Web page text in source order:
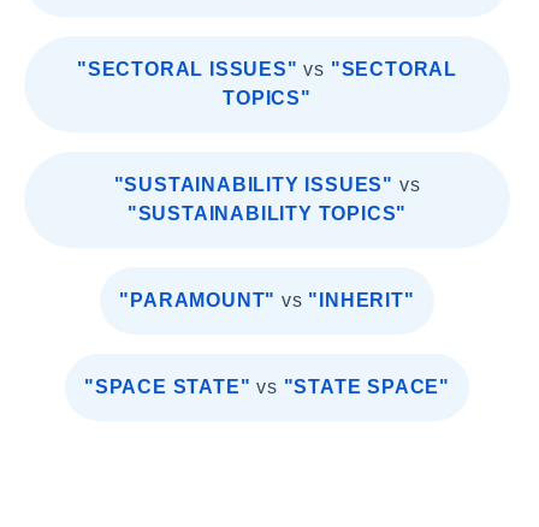
"SECTORAL ISSUES" vs "SECTORAL
TOPICS"
"SUSTAINABILITY ISSUES" vs
"SUSTAINABILITY TOPICS"
"PARAMOUNT" vs "INHERIT"
"SPACE STATE" vs "STATE SPACE"